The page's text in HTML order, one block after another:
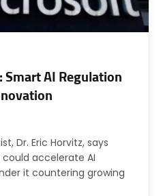
Smart AI Regulation
Dr. Eric Horvitz, says
accelerate AI
it countering growing